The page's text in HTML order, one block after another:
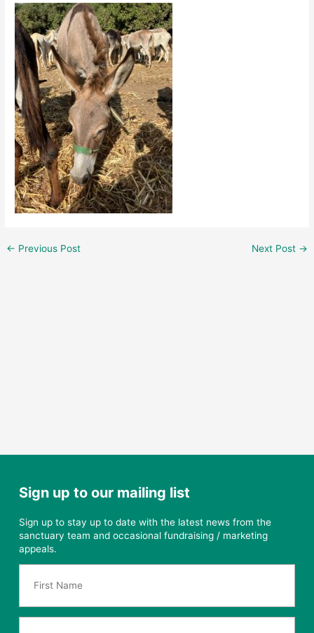
← Previous Post Next Post →
Sign up to our mailing list
Sign up to stay up to date with the latest news from the
sanctuary team and occasional fundraising / marketing
appeals.